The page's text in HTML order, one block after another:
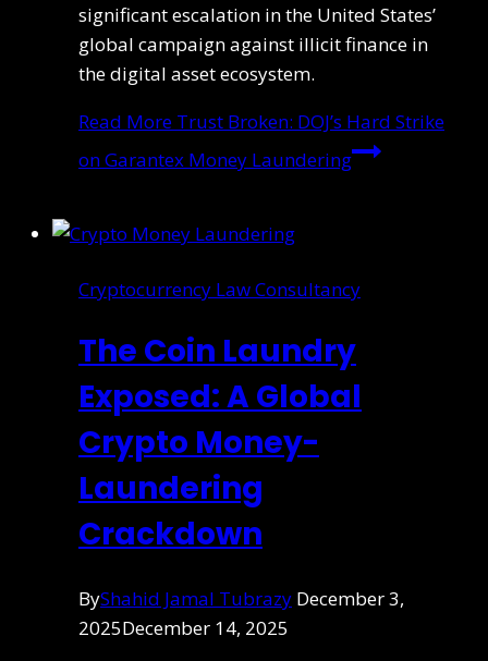
significant escalation in the United States’
global campaign against illicit finance in
the digital asset ecosystem.
Read More Trust Broken: DOJ’s Hard Strike
on Garantex Money Laundering
Cryptocurrency Law Consultancy
The Coin Laundry
Exposed: A Global
Crypto Money-
Laundering
Crackdown
ByShahid Jamal Tubrazy December 3,
2025December 14, 2025